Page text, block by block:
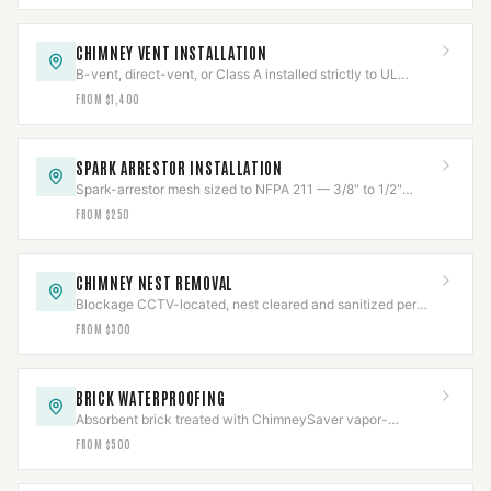
CHIMNEY VENT INSTALLATION
B-vent, direct-vent, or Class A installed strictly to UL
listing, clearances held and verified.
FROM $1,400
SPARK ARRESTOR INSTALLATION
Spark-arrestor mesh sized to NFPA 211 — 3/8" to 1/2"
openings — to stop escaping embers.
FROM $250
CHIMNEY NEST REMOVAL
Blockage CCTV-located, nest cleared and sanitized per
Texas wildlife law, then capped to code.
FROM $300
BRICK WATERPROOFING
Absorbent brick treated with ChimneySaver vapor-
permeable repellent — sheds water, lets masonry breathe.
FROM $500